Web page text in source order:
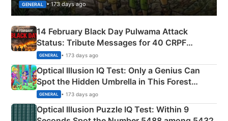
GENERAL • 173 days ago
14 February Black Day Pulwama Attack
Status: Tribute Messages for 40 CRPF
Martyrs
GENERAL • 173 days ago
Optical Illusion IQ Test: Only a Genius Can
Spot the Hidden Umbrella in This Forest
Camping Scene
GENERAL • 173 days ago
Optical Illusion Puzzle IQ Test: Within 9